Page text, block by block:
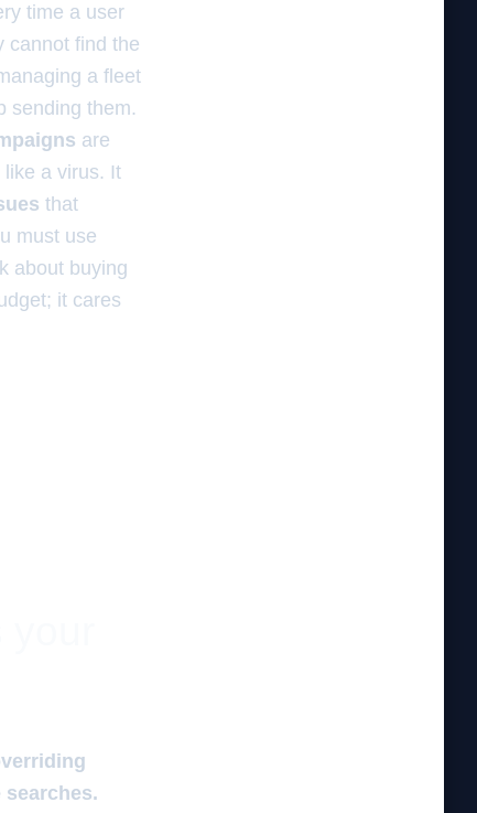
time a user
cannot find the
a fleet
sending them.
are
a virus. It
that
must use
about buying
it cares